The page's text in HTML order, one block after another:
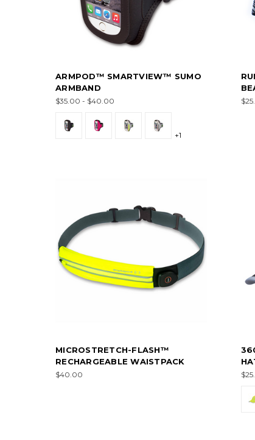
ARMPOD™ SMARTVIEW™ SUMO
ARMBAND
$35.00 - $40.00
+1
MICROSTRETCH-FLASH™
RECHARGEABLE WAISTPACK
$40.00